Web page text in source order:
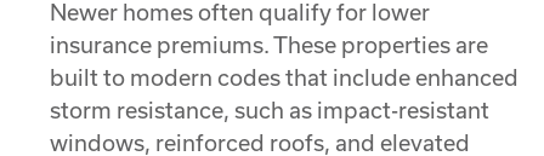
Newer homes often qualify for lower
insurance premiums. These properties are
built to modern codes that include enhanced
storm resistance, such as impact-resistant
windows, reinforced roofs, and elevated